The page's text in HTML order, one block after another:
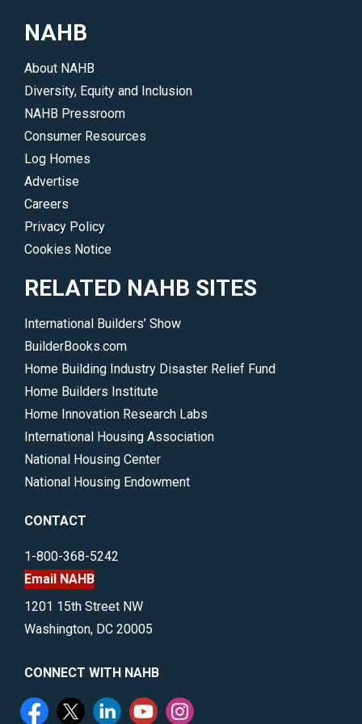
membership.
</p>
during
the
show.
</p>
NAHB
About NAHB
Diversity, Equity and Inclusion
NAHB Pressroom
Consumer Resources
Log Homes
Advertise
Careers
Privacy Policy
Cookies Notice
RELATED NAHB SITES
International Builders’ Show
BuilderBooks.com
Home Building Industry Disaster Relief Fund
Home Builders Institute
Home Innovation Research Labs
International Housing Association
National Housing Center
National Housing Endowment
CONTACT
1-800-368-5242
Email NAHB
1201 15th Street NW
Washington, DC 20005
CONNECT WITH NAHB